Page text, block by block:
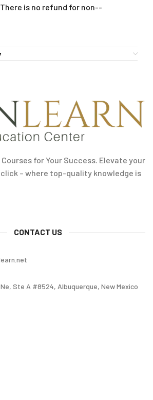
is no refund for non-­
for Your Success. Elevate your
– where top-quality knowledge is
CONTACT US
Ste A #8524, Albuquerque, New Mexico